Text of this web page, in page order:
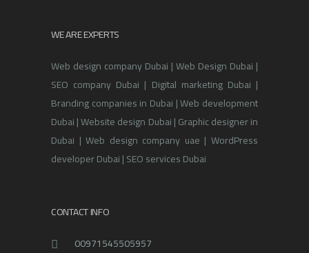
WE ARE EXPERTS
Web design company Dubai | Web Design Dubai |
SEO company Dubai | Digital marketing Dubai |
Branding companies in Dubai | Web development
Dubai | Website design Dubai | Graphic designer in
Dubai | Web design company uae | WordPress
developer Dubai | SEO services Dubai
CONTACT INFO
00971545505957